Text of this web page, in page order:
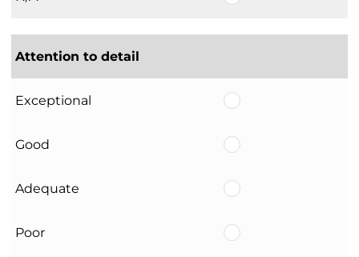
Attention to detail
Exceptional
Good
Adequate
Poor